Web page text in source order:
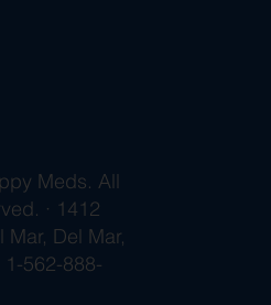
Meds. All
· 1412
Mar, Del Mar,
1-562-888-